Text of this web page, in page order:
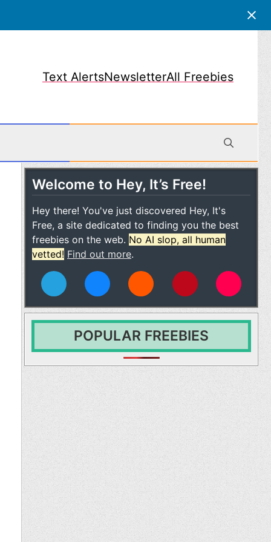
Text AlertsNewsletterAll Freebies
Welcome to Hey, It’s Free!
Hey there! You've just discovered Hey, It's
Free, a site dedicated to finding you the best
freebies on the web. No AI slop, all human
vetted! Find out more.
POPULAR FREEBIES